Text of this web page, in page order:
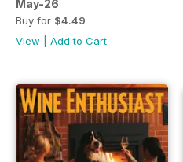
May-26
Buy for $4.49
View
Add to Cart